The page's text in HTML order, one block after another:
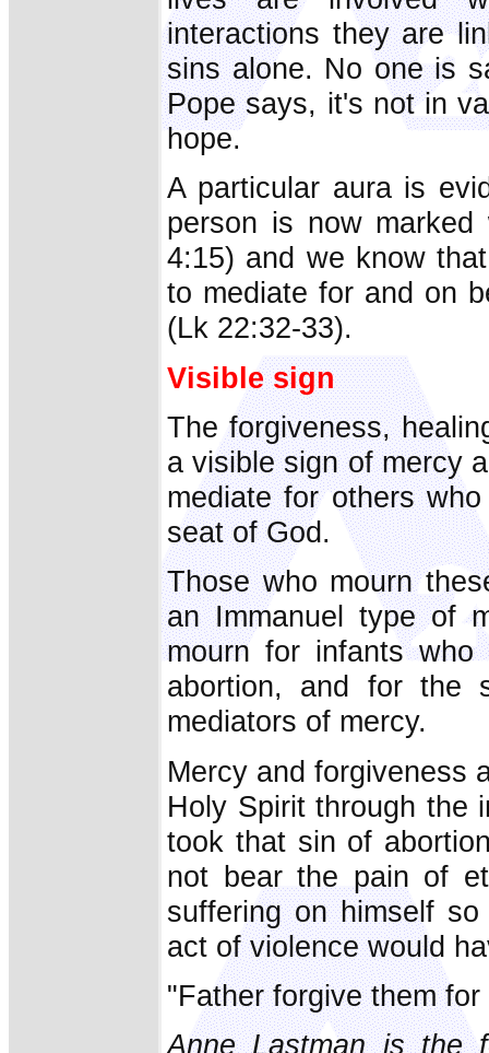
interactions they are
sins alone. No one is
Pope says, it's not in
hope.
A particular aura is
person is now
4:15) and we know
to mediate for and on
(Lk 22:32-33).
Visible sign
The forgiveness,
a visible sign of mercy
mediate for others
seat of God.
Those who mourn
an Immanuel type of
mourn for infants
abortion, and for the
mediators of mercy.
Mercy and forgiveness
Holy Spirit through the
took that sin of
not bear the pain of
suffering on himself
act of violence would
"Father forgive them
Anne Lastman is the